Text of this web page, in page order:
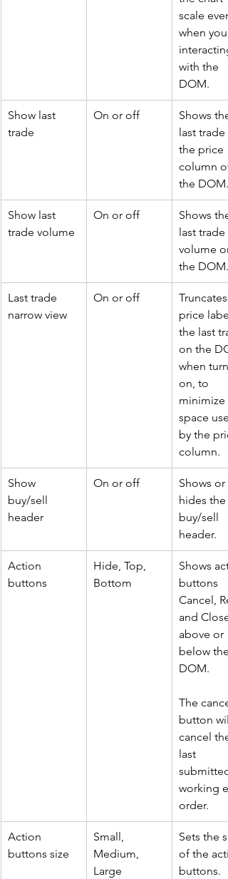
scale even
when you
with the
DOM.
Show last
trade
On or off
Shows the
last trade
the price
column of
the DOM.
Show last
trade volume
On or off
Shows the
last trade
volume
the DOM.
Last trade
narrow view
On or off
Truncates
price
the last
on the
when
on, to
minimize
space
by the
column.
Show
buy/sell
header
On or off
Shows or
hides the
buy/sell
header.
Action
buttons
Hide, Top,
Bottom
Shows
buttons
Cancel,
and Close
above or
below the
DOM.
The
button will
cancel the
last
submitted
working
order.
Action
buttons size
Small,
Medium,
Large
Sets the
of the
buttons.